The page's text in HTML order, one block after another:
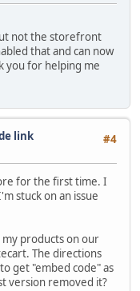
not the storefront
that and can now
you for helping me
#4
link
for the first time. I
stuck on an issue
products on our
The directions
get "embed code" as
version removed it?